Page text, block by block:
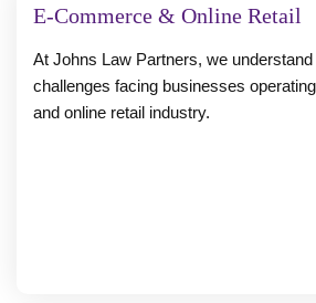
E-Commerce & Online Retail
At Johns Law Partners, we understand
challenges facing businesses
and online retail industry.